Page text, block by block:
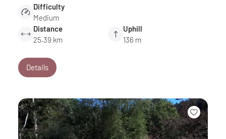
Difficulty
Medium
Distance
25.39 km
Uphill
136 m
Details